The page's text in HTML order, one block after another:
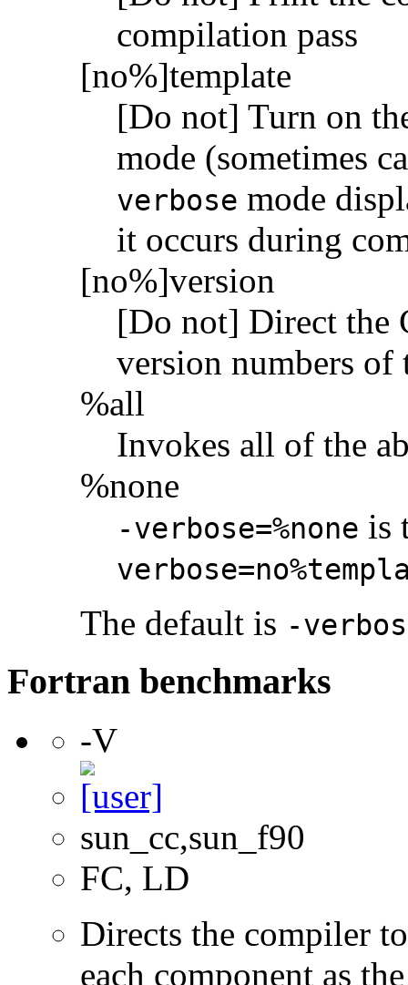
compilation pass
[no%]template
[Do not] Turn on
mode (sometimes
verbose mode
it occurs during
[no%]version
[Do not] Direct the
version numbers of
%all
Invokes all of the
%none
-verbose=%none is
The default is -
Fortran benchmarks
-V
sun_cc,sun_f90
FC, LD
Directs the compiler
each component as